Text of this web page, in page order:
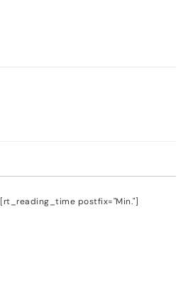
[rt_reading_time postfix="Min."]